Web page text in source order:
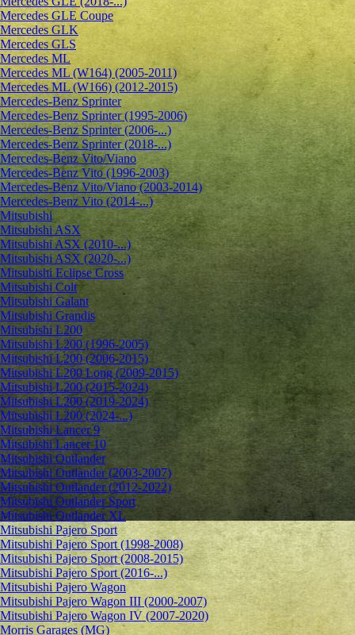
Mercedes GLE Coupe
Mercedes GLK
Mercedes GLS
Mercedes ML
Mercedes ML (W164) (2005-2011)
Mercedes ML (W166) (2012-2015)
Mercedes-Benz Sprinter
Mercedes-Benz Sprinter (1995-2006)
Mercedes-Benz Sprinter (2006-...)
Mercedes-Benz Sprinter (2018-...)
Mercedes-Benz Vito/Viano
Mercedes-Benz Vito (1996-2003)
Mercedes-Benz Vito/Viano (2003-2014)
Mercedes-Benz Vito (2014-...)
Mitsubishi
Mitsubishi ASX
Mitsubishi ASX (2010-...)
Mitsubishi ASX (2020-...)
Mitsubishi Eclipse Cross
Mitsubishi Colt
Mitsubishi Galant
Mitsubishi Grandis
Mitsubishi L200
Mitsubishi L200 (1996-2005)
Mitsubishi L200 (2006-2015)
Mitsubishi L200 Long (2009-2015)
Mitsubishi L200 (2015-2024)
Mitsubishi L200 (2019-2024)
Mitsubishi L200 (2024-...)
Mitsubishi Lancer 9
Mitsubishi Lancer 10
Mitsubishi Outlander
Mitsubishi Outlander (2003-2007)
Mitsubishi Outlander (2012-2022)
Mitsubishi Outlander Sport
Mitsubishi Outlander XL
Mitsubishi Pajero Sport
Mitsubishi Pajero Sport (1998-2008)
Mitsubishi Pajero Sport (2008-2015)
Mitsubishi Pajero Sport (2016-...)
Mitsubishi Pajero Wagon
Mitsubishi Pajero Wagon III (2000-2007)
Mitsubishi Pajero Wagon IV (2007-2020)
Morris Garages (MG)